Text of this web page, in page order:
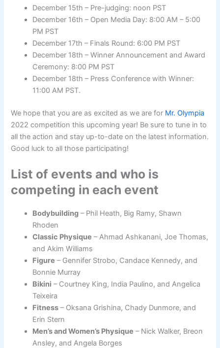
December 15th – Pre-judging: noon PST
December 16th – Open Media Day: 8:00 AM – 5:00
PM PST
December 17th – Finals Round: 6:00 PM PST
December 18th – Winner Announcement and Award
Ceremony: 8:00 PM PST
December 18th – Press Conference with Winner:
11:00 AM PST.
We hope that you are as excited as we are for Mr. Olympia
2022 competition this upcoming year! Be sure to tune in to
all the action and stay up-to-date on the latest information.
Good luck to all those participating!
List of events and who is
competing in each event
Bodybuilding – Phil Heath, Big Ramy, Shawn
Rhoden
Classic Physique – Ahmad Ashkanani, Joe Thomas,
and Akim Williams
Figure – Gennifer Strobo, Candace Kennedy, and
Bonnie Murray
Bikini – Courtney King, India Paulino, and Angelica
Teixeira
Fitness – Oksana Grishina, Chady Dunmore, and
Erin Stern
Men’s and Women’s Physique – Nick Walker, Breon
Ansley, and Angela Borges